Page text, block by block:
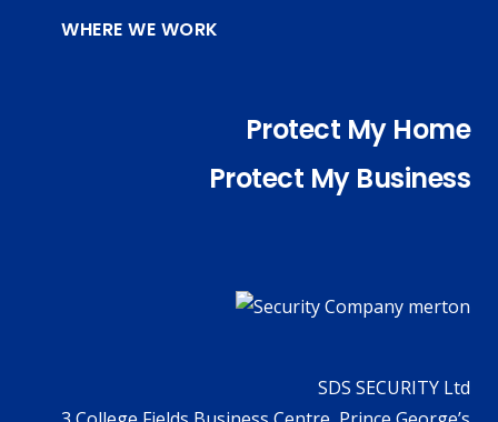
WHERE WE WORK
Protect My Home
Protect My Business
SDS SECURITY Ltd